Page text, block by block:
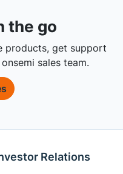
the go
products, get support
sales team.
Relations